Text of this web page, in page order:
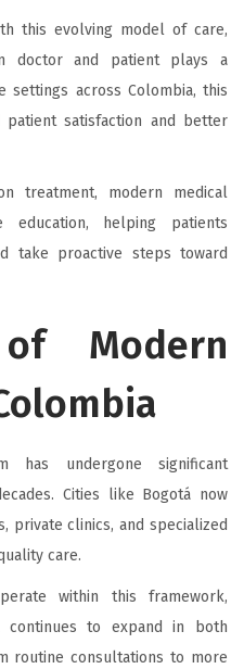
this evolving model of care,
doctor and patient plays a
across Colombia, this
satisfaction and better
treatment, modern medical
education, helping patients
take proactive steps toward
Modern
has undergone significant
Cities like Bogotá now
private clinics, and specialized
care.
within this framework,
to expand in both
routine consultations to more